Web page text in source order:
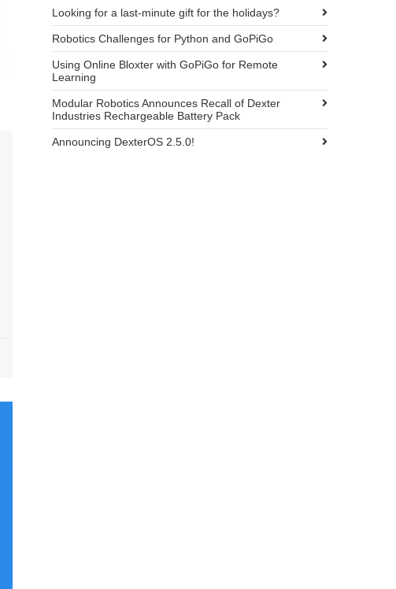
Looking for a last-minute gift for the holidays?
Robotics Challenges for Python and GoPiGo
Using Online Bloxter with GoPiGo for Remote
Learning
Modular Robotics Announces Recall of Dexter
Industries Rechargeable Battery Pack
Announcing DexterOS 2.5.0!